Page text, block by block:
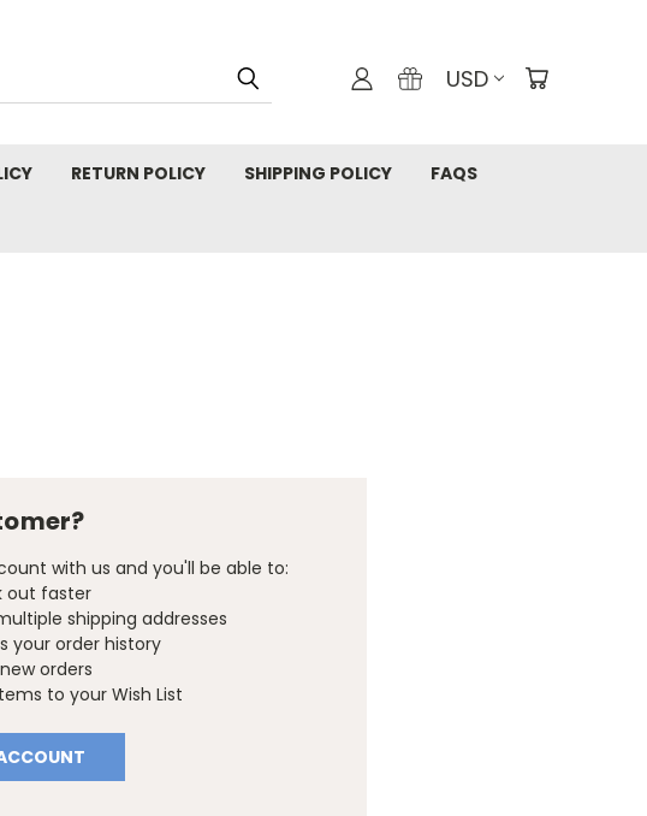
USD
RETURN POLICY SHIPPING POLICY FAQS
with us and you'll be able to:
out faster
shipping addresses
your order history
orders
to your Wish List